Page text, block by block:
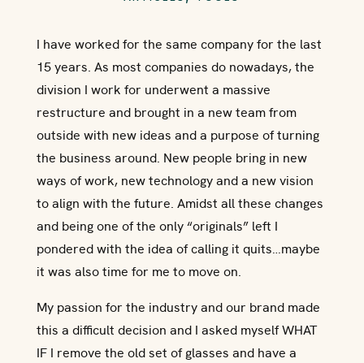
I have worked for the same company for the last
15 years. As most companies do nowadays, the
division I work for underwent a massive
restructure and brought in a new team from
outside with new ideas and a purpose of turning
the business around. New people bring in new
ways of work, new technology and a new vision
to align with the future. Amidst all these changes
and being one of the only “originals” left I
pondered with the idea of calling it quits…maybe
it was also time for me to move on.
My passion for the industry and our brand made
this a difficult decision and I asked myself WHAT
IF I remove the old set of glasses and have a